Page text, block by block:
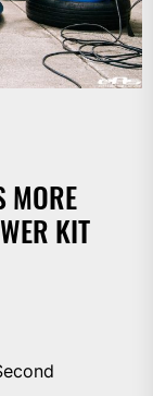
MORE
KIT